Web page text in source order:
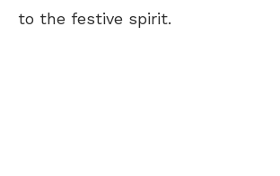
to the festive spirit.